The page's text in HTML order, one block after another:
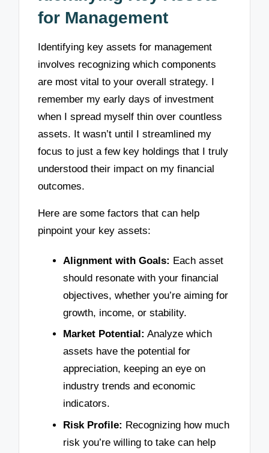
for Management
Identifying key assets for management
involves recognizing which components
are most vital to your overall strategy. I
remember my early days of investment
when I spread myself thin over countless
assets. It wasn’t until I streamlined my
focus to just a few key holdings that I truly
understood their impact on my financial
outcomes.
Here are some factors that can help
pinpoint your key assets:
Alignment with Goals: Each asset
should resonate with your financial
objectives, whether you’re aiming for
growth, income, or stability.
Market Potential: Analyze which
assets have the potential for
appreciation, keeping an eye on
industry trends and economic
indicators.
Risk Profile: Recognizing how much
risk you’re willing to take can help